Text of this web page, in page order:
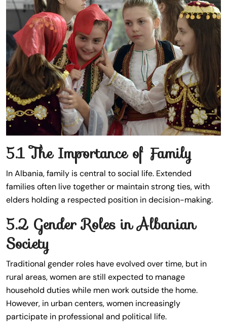
5.1 The Importance of Family
In Albania, family is central to social life. Extended
families often live together or maintain strong ties, with
elders holding a respected position in decision-making.
5.2 Gender Roles in Albanian
Society
Traditional gender roles have evolved over time, but in
rural areas, women are still expected to manage
household duties while men work outside the home.
However, in urban centers, women increasingly
participate in professional and political life.